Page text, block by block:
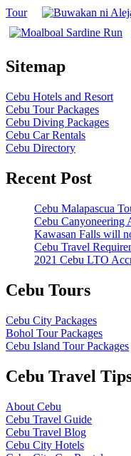
Tour
Sitemap
Cebu Hotels and Resort
Cebu Tour Packages
Cebu Diving Packages
Cebu Car Rentals
Cebu Directory
Recent Post
Cebu Malapascua
Cebu Canyoneering
Kawasan Falls will
Cebu Travel
2021 Cebu LTO
Cebu Tours
Cebu City Packages
Bohol Tour Packages
Cebu Island Tour Packages
Cebu Travel
About Cebu
Cebu Travel Guide
Cebu Travel Blog
Cebu City Hotels